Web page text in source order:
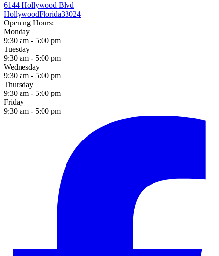
6144 Hollywood Blvd
HollywoodFlorida33024
Opening Hours:
Monday
9:30 am - 5:00 pm
Tuesday
9:30 am - 5:00 pm
Wednesday
9:30 am - 5:00 pm
Thursday
9:30 am - 5:00 pm
Friday
9:30 am - 5:00 pm